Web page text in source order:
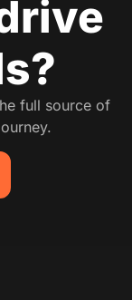
full source of